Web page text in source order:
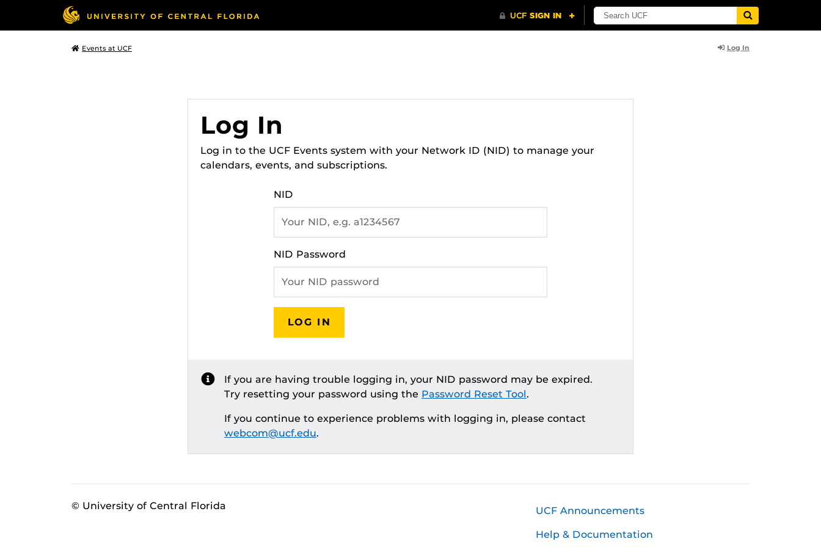
Events at UCF Log In
Log In
Log in to the UCF Events system with your Network ID (NID) to manage your
calendars, events, and subscriptions.
NID
NID Password
LOG IN
If you are having trouble logging in, your NID password may be expired.
Try resetting your password using the Password Reset Tool.
If you continue to experience problems with logging in, please contact
webcom@ucf.edu.
© University of Central Florida UCF Announcements
Help & Documentation